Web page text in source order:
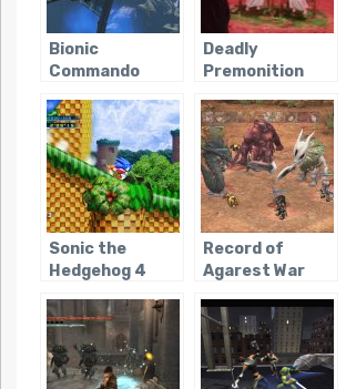
Bionic
Commando
Deadly
Premonition
Sonic the
Hedgehog 4
Record of
Agarest War